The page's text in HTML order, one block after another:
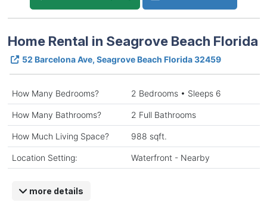
Home Rental in Seagrove Beach Florida
52 Barcelona Ave, Seagrove Beach Florida 32459
How Many Bedrooms? 2 Bedrooms • Sleeps 6
How Many Bathrooms? 2 Full Bathrooms
How Much Living Space? 988 sqft.
Location Setting: Waterfront - Nearby
more details